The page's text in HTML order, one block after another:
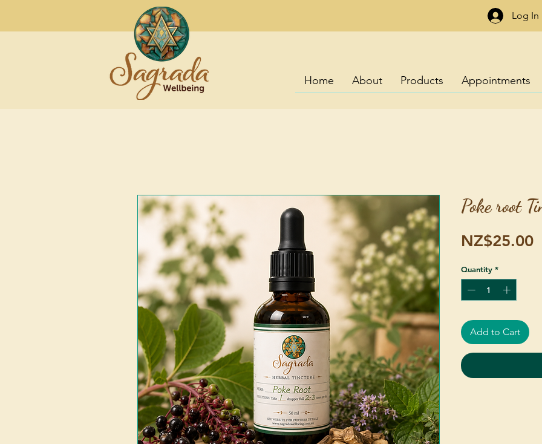
Log In
Home About Products Appointments
Poke root
NZ$25.00
Quantity *
Add to Cart